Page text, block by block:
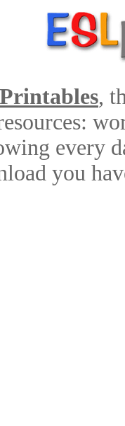
,
every
you